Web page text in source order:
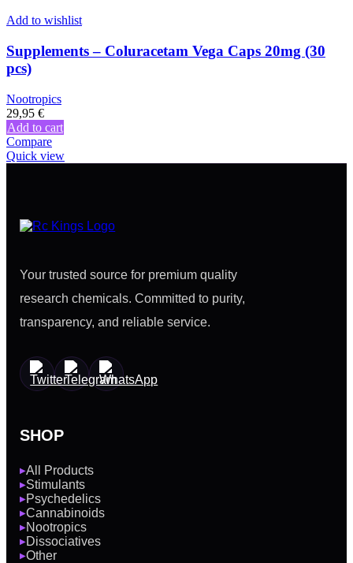
Add to wishlist
Supplements – Coluracetam Vega Caps 20mg (30
pcs)
Nootropics
29,95 €
Add to cart
Compare
Quick view
Your trusted source for premium quality
research chemicals. Committed to purity,
transparency, and reliable service.
SHOP
▶All Products
▶Stimulants
▶Psychedelics
▶Cannabinoids
▶Nootropics
▶Dissociatives
▶Other